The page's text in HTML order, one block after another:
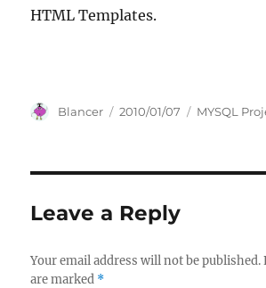
HTML Templates.
Author
Blancer
Posted
2010/01/07 Categories
MYSQL
Leave a Reply
Your email address will not be published.
are marked *